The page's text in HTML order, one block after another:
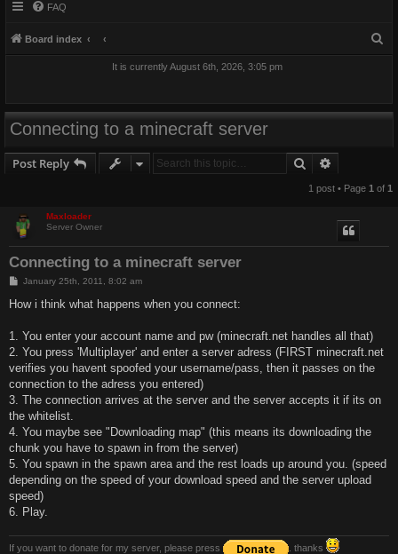
FAQ
Board index
It is currently August 6th, 2026, 3:05 pm
Connecting to a minecraft server
Post Reply Search
1 post • Page 1 of 1
Maxloader
Server Owner
Connecting to a minecraft server
P
s
January 25th, 2011, 8:02 am
How i think what happens when you connect:
1. You enter your account name and pw (minecraft.net handles all that)
2. You press 'Multiplayer' and enter a server adress (FIRST minecraft.net
verifies you havent spoofed your username/pass, then it passes on the
connection to the adress you entered)
3. The connection arrives at the server and the server accepts it if its on
the whitelist.
4. You maybe see "Downloading map" (this means its downloading the
chunk you have to spawn in from the server)
5. You spawn in the spawn area and the rest loads up around you. (speed
depending on the speed of your download speed and the server upload
speed)
6. Play.
If you want to donate for my server, please press . thanks